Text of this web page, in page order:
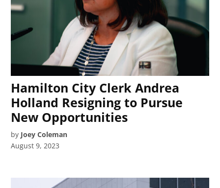
Hamilton City Clerk Andrea
Holland Resigning to Pursue
New Opportunities
by Joey Coleman
August 9, 2023